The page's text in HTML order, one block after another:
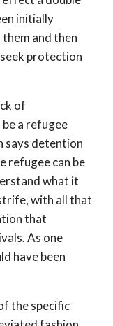
initially
and then
protection
of
a refugee
says detention
refugee can be
what it
with all that
that
As one
have been
the specific